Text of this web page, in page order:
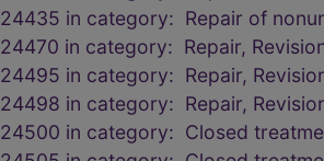
24435 in category: Repair of
24470 in category: Repair,
24495 in category: Repair,
24498 in category: Repair,
24500 in category: Closed